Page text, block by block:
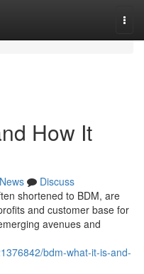
How It
News
Discuss
shortened to BDM, are
and customer base for
avenues and
bdm-what-it-is-and-